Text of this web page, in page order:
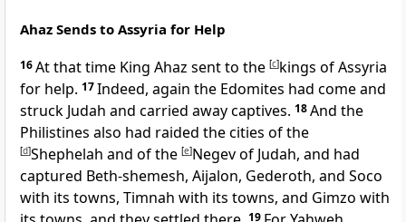
Ahaz Sends to Assyria for Help
16At that time King Ahaz sent to the [c]kings of Assyria
for help. 17Indeed, again the Edomites had come and
struck Judah and carried away captives. 18And the
Philistines also had raided the cities of the
[d]Shephelah and of the [e]Negev of Judah, and had
captured Beth-shemesh, Aijalon, Gederoth, and Soco
with its towns, Timnah with its towns, and Gimzo with
19